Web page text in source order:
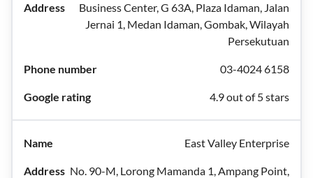
Business Center, G 63A, Plaza Idaman, Jalan
Jernai 1, Medan Idaman, Gombak, Wilayah
Persekutuan
03-4024 6158
4.9 out of 5 stars
East Valley Enterprise
No. 90-M, Lorong Mamanda 1, Ampang Point,